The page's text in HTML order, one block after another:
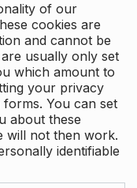
of our
cookies are
and cannot be
usually only set
which amount to
your privacy
You can set
about these
will not then work.
identifiable